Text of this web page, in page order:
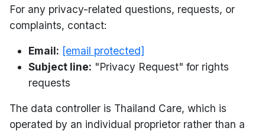
For any privacy-related questions, requests, or
complaints, contact:
Email: [email protected]
Subject line: "Privacy Request" for rights
requests
The data controller is Thailand Care, which is
operated by an individual proprietor rather than a